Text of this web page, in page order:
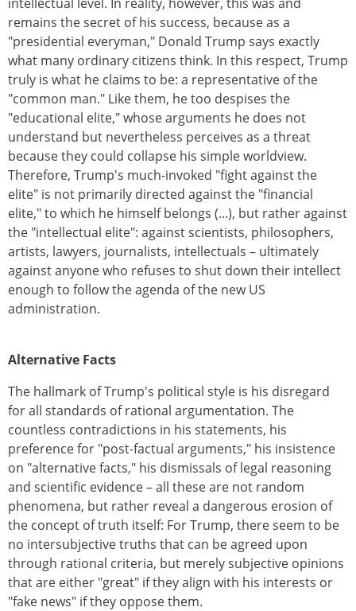
remains the secret of his success, because as a
"presidential everyman," Donald Trump says exactly
what many ordinary citizens think. In this respect, Trump
truly is what he claims to be: a representative of the
"common man." Like them, he too despises the
"educational elite," whose arguments he does not
understand but nevertheless perceives as a threat
because they could collapse his simple worldview.
Therefore, Trump's much-invoked "fight against the
elite" is not primarily directed against the "financial
elite," to which he himself belongs (...), but rather against
the "intellectual elite": against scientists, philosophers,
artists, lawyers, journalists, intellectuals – ultimately
against anyone who refuses to shut down their intellect
enough to follow the agenda of the new US
administration.
Alternative Facts
The hallmark of Trump's political style is his disregard
for all standards of rational argumentation. The
countless contradictions in his statements, his
preference for "post-factual arguments," his insistence
on "alternative facts," his dismissals of legal reasoning
and scientific evidence – all these are not random
phenomena, but rather reveal a dangerous erosion of
the concept of truth itself: For Trump, there seem to be
no intersubjective truths that can be agreed upon
through rational criteria, but merely subjective opinions
that are either "great" if they align with his interests or
"fake news" if they oppose them.